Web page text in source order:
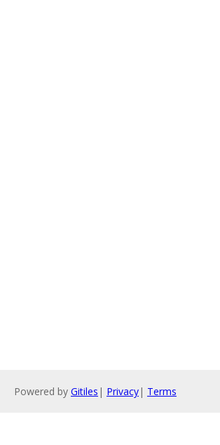
Powered by Gitiles | Privacy| Terms